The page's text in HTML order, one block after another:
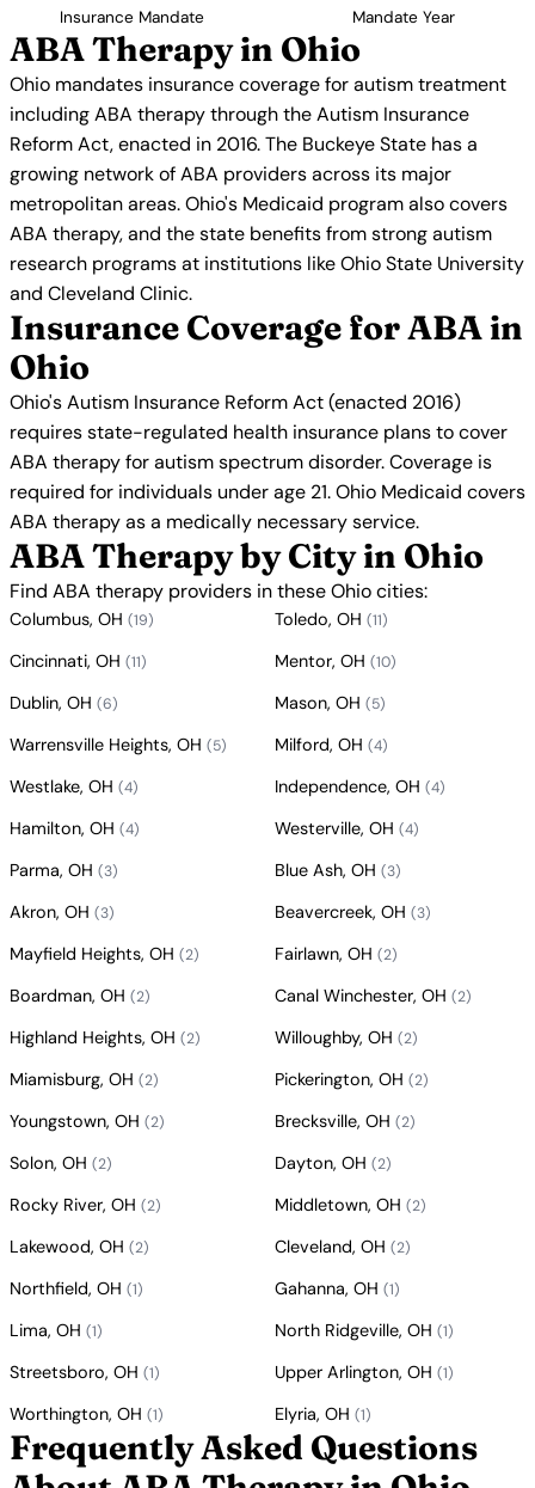
Insurance Mandate Mandate Year
ABA Therapy in Ohio
Ohio mandates insurance coverage for autism treatment
including ABA therapy through the Autism Insurance
Reform Act, enacted in 2016. The Buckeye State has a
growing network of ABA providers across its major
metropolitan areas. Ohio's Medicaid program also covers
ABA therapy, and the state benefits from strong autism
research programs at institutions like Ohio State University
and Cleveland Clinic.
Insurance Coverage for ABA in
Ohio
Ohio's Autism Insurance Reform Act (enacted 2016)
requires state-regulated health insurance plans to cover
ABA therapy for autism spectrum disorder. Coverage is
required for individuals under age 21. Ohio Medicaid covers
ABA therapy as a medically necessary service.
ABA Therapy by City in Ohio
Find ABA therapy providers in these Ohio cities:
Columbus, OH (19) Toledo, OH (11)
Cincinnati, OH (11) Mentor, OH (10)
Dublin, OH (6) Mason, OH (5)
Warrensville Heights, OH (5) Milford, OH (4)
Westlake, OH (4) Independence, OH (4)
Hamilton, OH (4) Westerville, OH (4)
Parma, OH (3) Blue Ash, OH (3)
Akron, OH (3) Beavercreek, OH (3)
Mayfield Heights, OH (2) Fairlawn, OH (2)
Boardman, OH (2) Canal Winchester, OH (2)
Highland Heights, OH (2) Willoughby, OH (2)
Miamisburg, OH (2) Pickerington, OH (2)
Youngstown, OH (2) Brecksville, OH (2)
Solon, OH (2) Dayton, OH (2)
Rocky River, OH (2) Middletown, OH (2)
Lakewood, OH (2) Cleveland, OH (2)
Northfield, OH (1) Gahanna, OH (1)
Lima, OH (1) North Ridgeville, OH (1)
Streetsboro, OH (1) Upper Arlington, OH (1)
Worthington, OH (1) Elyria, OH (1)
Frequently Asked Questions